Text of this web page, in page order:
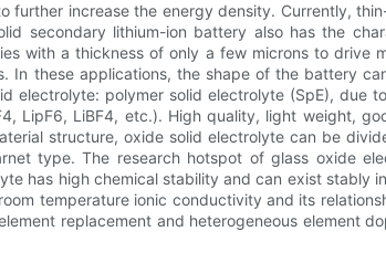
further increase the energy density. Currently,
secondary lithium-ion battery also has the
with a thickness of only a few microns to
In these applications, the shape of the battery
electrolyte: polymer solid electrolyte (SpE), due
LipF6, LiBF4, etc.). High quality, light weight,
structure, oxide solid electrolyte can be
type. The research hotspot of glass oxide
has high chemical stability and can exist
temperature ionic conductivity and its
replacement and heterogeneous element